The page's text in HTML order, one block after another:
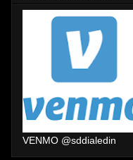
VENMO @sddialedin